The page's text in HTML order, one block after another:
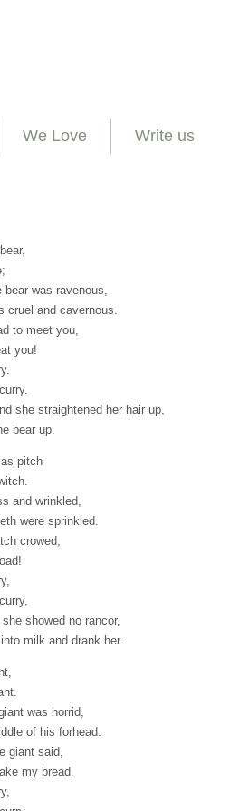
We Love Write us
was ravenous,
cruel and cavernous.
to meet you,
you!
she straightened her hair up,
bear up.
pitch
and wrinkled,
were sprinkled.
crowed,
showed no rancor,
milk and drank her.
was horrid,
of his forhead.
giant said,
my bread.